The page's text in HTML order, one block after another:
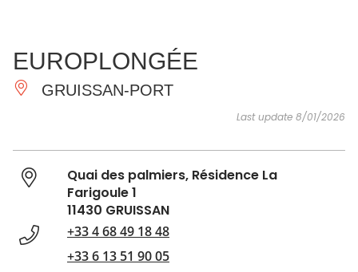
ESSENTIAL
AND
DO
INSPIRATIONS
EUROPLONGÉE
GRUISSAN-PORT
Last update 8/01/2026
Quai des palmiers, Résidence La
Farigoule 1
11430 GRUISSAN
+33 4 68 49 18 48
+33 6 13 51 90 05